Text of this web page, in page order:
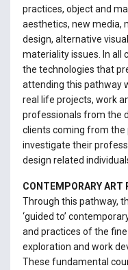
practices, object and
aesthetics, new media,
design, alternative
materiality issues. In all
the technologies that
attending this pathway
real life projects, work
professionals from the
clients coming from the
investigate their
design related
CONTEMPORARY ART
Through this pathway,
‘guided to’
and practices of the
exploration and work
These fundamental